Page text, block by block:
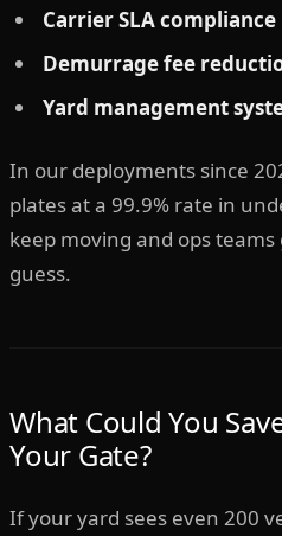
Carrier SLA compliance
Demurrage fee
Yard management
In our deployments since
plates at a 99.9% rate in
keep moving and ops
guess.
What Could You
Your Gate?
If your yard sees even 200